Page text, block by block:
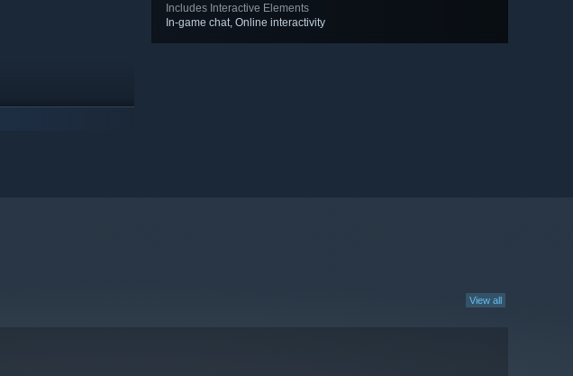
Includes Interactive Elements
In-game chat, Online interactivity
View all